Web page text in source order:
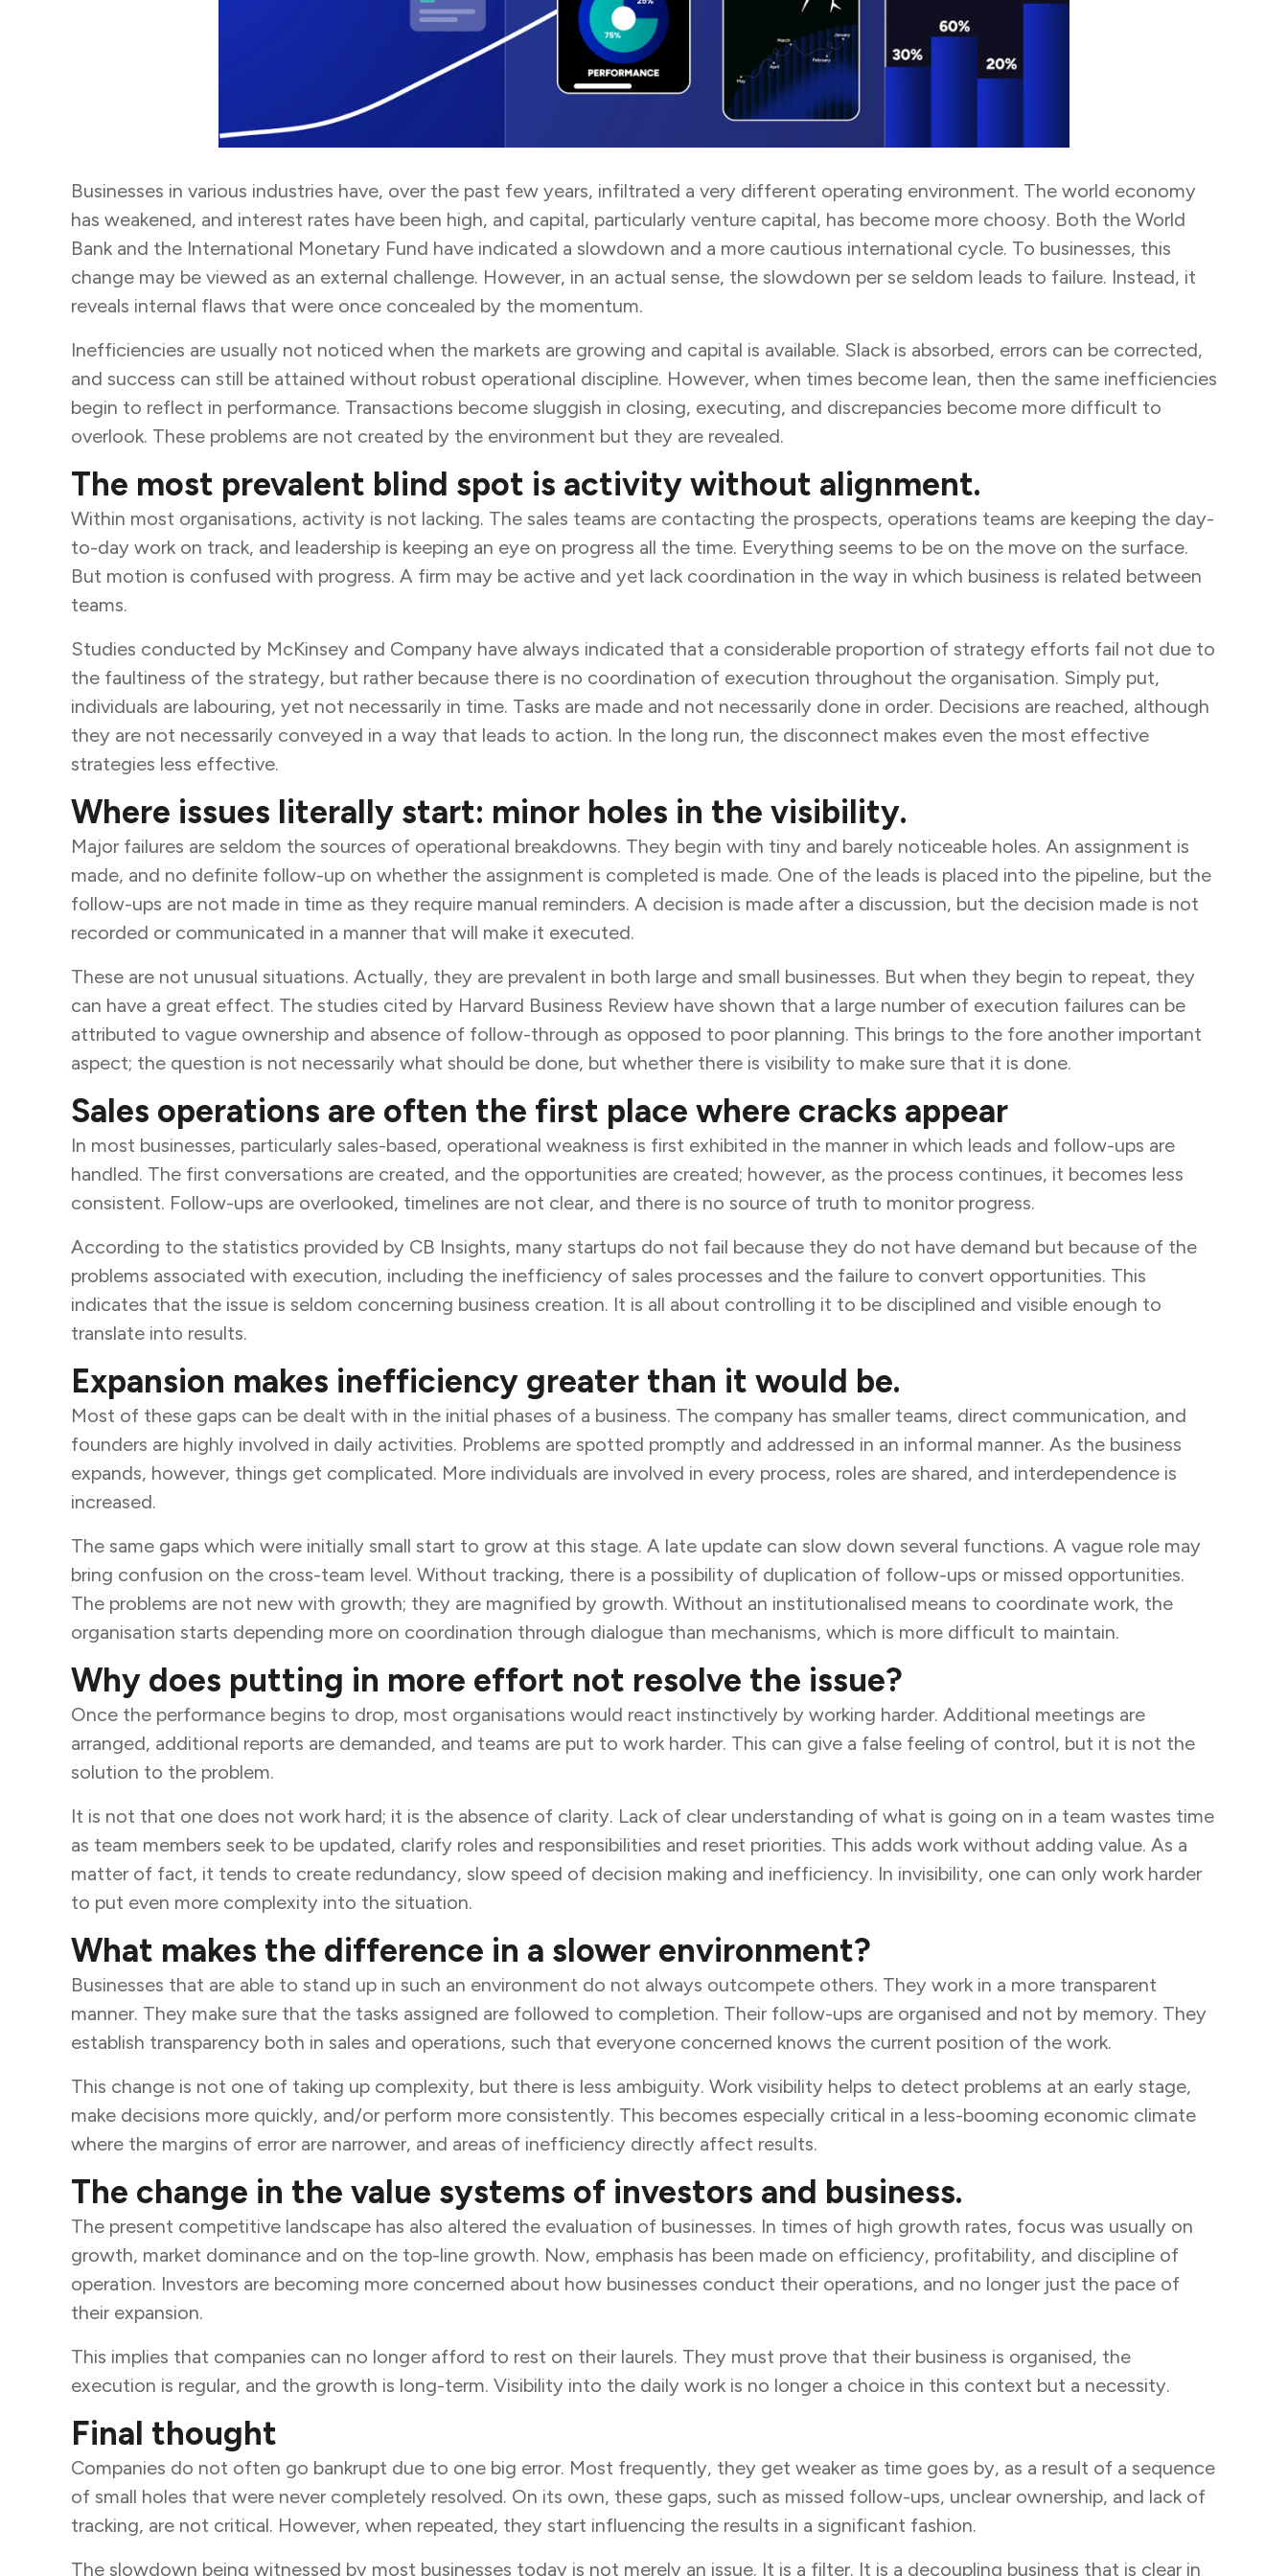
Businesses in various industries have, over the past few years, infiltrated a very different operating environment. The world economy
has weakened, and interest rates have been high, and capital, particularly venture capital, has become more choosy. Both the World
Bank and the International Monetary Fund have indicated a slowdown and a more cautious international cycle. To businesses, this
change may be viewed as an external challenge. However, in an actual sense, the slowdown per se seldom leads to failure. Instead, it
reveals internal flaws that were once concealed by the momentum.
Inefficiencies are usually not noticed when the markets are growing and capital is available. Slack is absorbed, errors can be corrected,
and success can still be attained without robust operational discipline. However, when times become lean, then the same inefficiencies
begin to reflect in performance. Transactions become sluggish in closing, executing, and discrepancies become more difficult to
overlook. These problems are not created by the environment but they are revealed.
The most prevalent blind spot is activity without alignment.
Within most organisations, activity is not lacking. The sales teams are contacting the prospects, operations teams are keeping the day-
to-day work on track, and leadership is keeping an eye on progress all the time. Everything seems to be on the move on the surface.
But motion is confused with progress. A firm may be active and yet lack coordination in the way in which business is related between
teams.
Studies conducted by McKinsey and Company have always indicated that a considerable proportion of strategy efforts fail not due to
the faultiness of the strategy, but rather because there is no coordination of execution throughout the organisation. Simply put,
individuals are labouring, yet not necessarily in time. Tasks are made and not necessarily done in order. Decisions are reached, although
they are not necessarily conveyed in a way that leads to action. In the long run, the disconnect makes even the most effective
strategies less effective.
Where issues literally start: minor holes in the visibility.
Major failures are seldom the sources of operational breakdowns. They begin with tiny and barely noticeable holes. An assignment is
made, and no definite follow-up on whether the assignment is completed is made. One of the leads is placed into the pipeline, but the
follow-ups are not made in time as they require manual reminders. A decision is made after a discussion, but the decision made is not
recorded or communicated in a manner that will make it executed.
These are not unusual situations. Actually, they are prevalent in both large and small businesses. But when they begin to repeat, they
can have a great effect. The studies cited by Harvard Business Review have shown that a large number of execution failures can be
attributed to vague ownership and absence of follow-through as opposed to poor planning. This brings to the fore another important
aspect; the question is not necessarily what should be done, but whether there is visibility to make sure that it is done.
Sales operations are often the first place where cracks appear
In most businesses, particularly sales-based, operational weakness is first exhibited in the manner in which leads and follow-ups are
handled. The first conversations are created, and the opportunities are created; however, as the process continues, it becomes less
consistent. Follow-ups are overlooked, timelines are not clear, and there is no source of truth to monitor progress.
According to the statistics provided by CB Insights, many startups do not fail because they do not have demand but because of the
problems associated with execution, including the inefficiency of sales processes and the failure to convert opportunities. This
indicates that the issue is seldom concerning business creation. It is all about controlling it to be disciplined and visible enough to
translate into results.
Expansion makes inefficiency greater than it would be.
Most of these gaps can be dealt with in the initial phases of a business. The company has smaller teams, direct communication, and
founders are highly involved in daily activities. Problems are spotted promptly and addressed in an informal manner. As the business
expands, however, things get complicated. More individuals are involved in every process, roles are shared, and interdependence is
increased.
The same gaps which were initially small start to grow at this stage. A late update can slow down several functions. A vague role may
bring confusion on the cross-team level. Without tracking, there is a possibility of duplication of follow-ups or missed opportunities.
The problems are not new with growth; they are magnified by growth. Without an institutionalised means to coordinate work, the
organisation starts depending more on coordination through dialogue than mechanisms, which is more difficult to maintain.
Why does putting in more effort not resolve the issue?
Once the performance begins to drop, most organisations would react instinctively by working harder. Additional meetings are
arranged, additional reports are demanded, and teams are put to work harder. This can give a false feeling of control, but it is not the
solution to the problem.
It is not that one does not work hard; it is the absence of clarity. Lack of clear understanding of what is going on in a team wastes time
as team members seek to be updated, clarify roles and responsibilities and reset priorities. This adds work without adding value. As a
matter of fact, it tends to create redundancy, slow speed of decision making and inefficiency. In invisibility, one can only work harder
to put even more complexity into the situation.
What makes the difference in a slower environment?
Businesses that are able to stand up in such an environment do not always outcompete others. They work in a more transparent
manner. They make sure that the tasks assigned are followed to completion. Their follow-ups are organised and not by memory. They
establish transparency both in sales and operations, such that everyone concerned knows the current position of the work.
This change is not one of taking up complexity, but there is less ambiguity. Work visibility helps to detect problems at an early stage,
make decisions more quickly, and/or perform more consistently. This becomes especially critical in a less-booming economic climate
where the margins of error are narrower, and areas of inefficiency directly affect results.
The change in the value systems of investors and business.
The present competitive landscape has also altered the evaluation of businesses. In times of high growth rates, focus was usually on
growth, market dominance and on the top-line growth. Now, emphasis has been made on efficiency, profitability, and discipline of
operation. Investors are becoming more concerned about how businesses conduct their operations, and no longer just the pace of
their expansion.
This implies that companies can no longer afford to rest on their laurels. They must prove that their business is organised, the
execution is regular, and the growth is long-term. Visibility into the daily work is no longer a choice in this context but a necessity.
Final thought
Companies do not often go bankrupt due to one big error. Most frequently, they get weaker as time goes by, as a result of a sequence
of small holes that were never completely resolved. On its own, these gaps, such as missed follow-ups, unclear ownership, and lack of
tracking, are not critical. However, when repeated, they start influencing the results in a significant fashion.
The slowdown being witnessed by most businesses today is not merely an issue. It is a filter. It is a decoupling business that is clear in